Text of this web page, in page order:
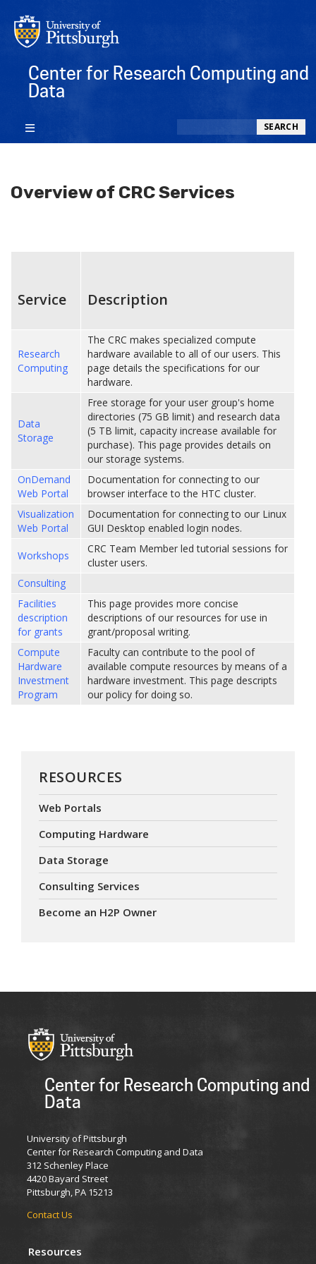
Center for Research Computing and
Data
SEARCH
Overview of CRC Services
Service Description
Research
Computing
The CRC makes specialized compute
hardware available to all of our users. This
page details the specifications for our
hardware.
Data
Storage
Free storage for your user group's home
directories (75 GB limit) and research data
(5 TB limit, capacity increase available for
purchase). This page provides details on
our storage systems.
OnDemand
Web Portal
Documentation for connecting to our
browser interface to the HTC cluster.
Visualization
Web Portal
Documentation for connecting to our Linux
GUI Desktop enabled login nodes.
Workshops
CRC Team Member led tutorial sessions for
cluster users.
Consulting
Facilities
description
for grants
This page provides more concise
descriptions of our resources for use in
grant/proposal writing.
Compute
Hardware
Investment
Program
Faculty can contribute to the pool of
available compute resources by means of a
hardware investment. This page descripts
our policy for doing so.
RESOURCES
Web Portals
Computing Hardware
Data Storage
Consulting Services
Become an H2P Owner
Center for Research Computing and
Data
University of Pittsburgh
Center for Research Computing and Data
312 Schenley Place
4420 Bayard Street
Pittsburgh, PA 15213
Contact Us
Resources